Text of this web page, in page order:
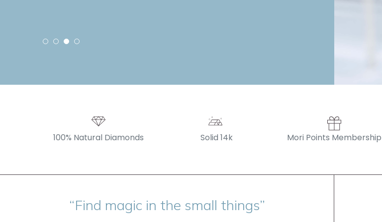
100% Natural Diamonds Solid 14k Mori Points Membership
“Find magic in the small things”